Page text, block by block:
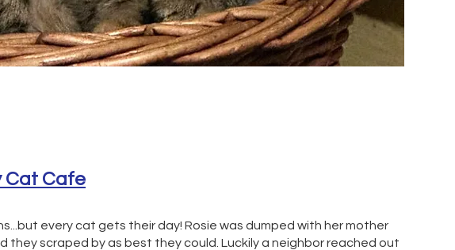
Cat Cafe
every cat gets their day! Rosie was dumped with her mother
they scraped by as best they could. Luckily a neighbor reached out